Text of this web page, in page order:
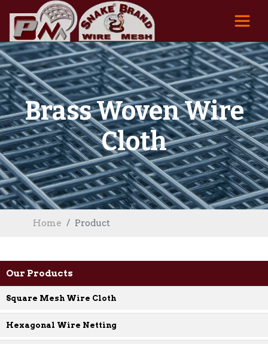
Brass Woven Wire
Cloth
Home Product
Our Products
Square Mesh Wire Cloth
Hexagonal Wire Netting